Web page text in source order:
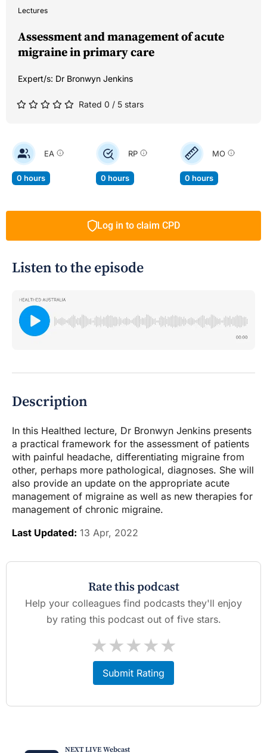
Lectures
Assessment and management of acute
migraine in primary care
Expert/s: Dr Bronwyn Jenkins
Rated 0 / 5 stars
EA
0 hours
RP
0 hours
MO
0 hours
Log in to claim CPD
Listen to the episode
Description
In this Healthed lecture, Dr Bronwyn Jenkins presents
a practical framework for the assessment of patients
with painful headache, differentiating migraine from
other, perhaps more pathological, diagnoses. She will
also provide an update on the appropriate acute
management of migraine as well as new therapies for
management of chronic migraine.
Last Updated: 13 Apr, 2022
Rate this podcast
Help your colleagues find podcasts they'll enjoy
by rating this podcast out of five stars.
★
★
★
★
★
Submit Rating
NEXT LIVE Webcast